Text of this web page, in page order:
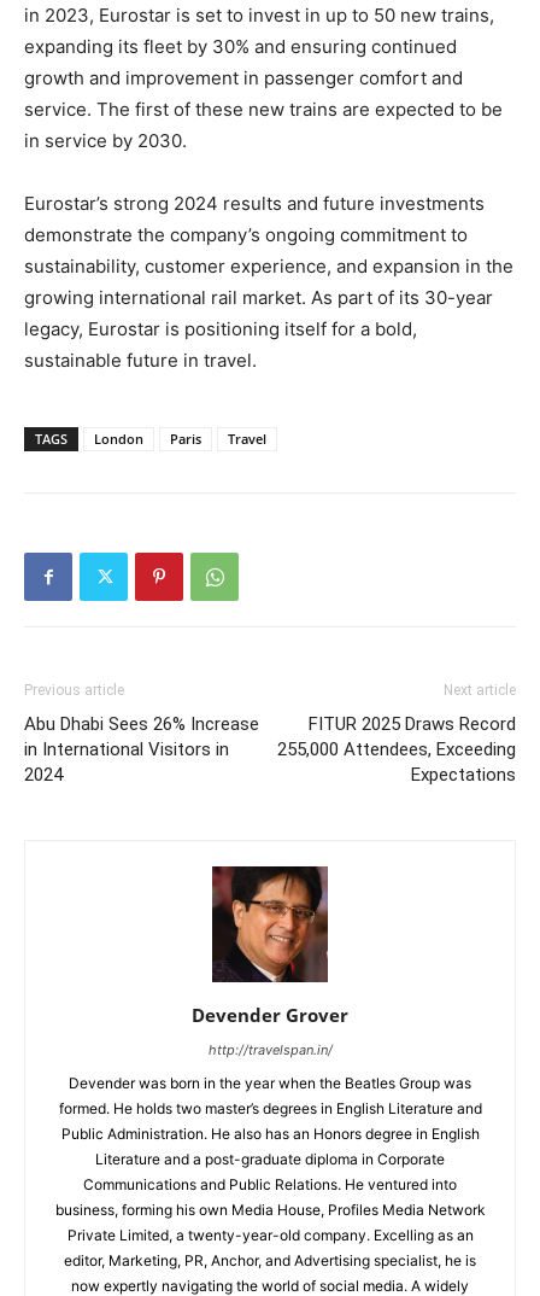
in 2023, Eurostar is set to invest in up to 50 new trains,
expanding its fleet by 30% and ensuring continued
growth and improvement in passenger comfort and
service. The first of these new trains are expected to be
in service by 2030.
Eurostar’s strong 2024 results and future investments
demonstrate the company’s ongoing commitment to
sustainability, customer experience, and expansion in the
growing international rail market. As part of its 30-year
legacy, Eurostar is positioning itself for a bold,
sustainable future in travel.
TAGS London Paris Travel
Previous article
Abu Dhabi Sees 26% Increase
in International Visitors in
2024
Next article
FITUR 2025 Draws Record
255,000 Attendees, Exceeding
Expectations
Devender Grover
http://travelspan.in/
Devender was born in the year when the Beatles Group was
formed. He holds two master’s degrees in English Literature and
Public Administration. He also has an Honors degree in English
Literature and a post-graduate diploma in Corporate
Communications and Public Relations. He ventured into
business, forming his own Media House, Profiles Media Network
Private Limited, a twenty-year-old company. Excelling as an
editor, Marketing, PR, Anchor, and Advertising specialist, he is
now expertly navigating the world of social media. A widely